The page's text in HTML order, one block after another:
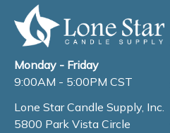
Monday - Friday
9:00AM - 5:00PM CST
Lone Star Candle Supply, Inc.
5800 Park Vista Circle